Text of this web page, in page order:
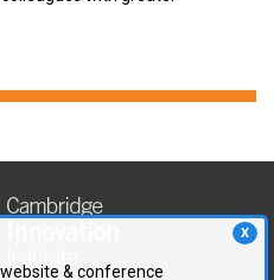
X
& conference